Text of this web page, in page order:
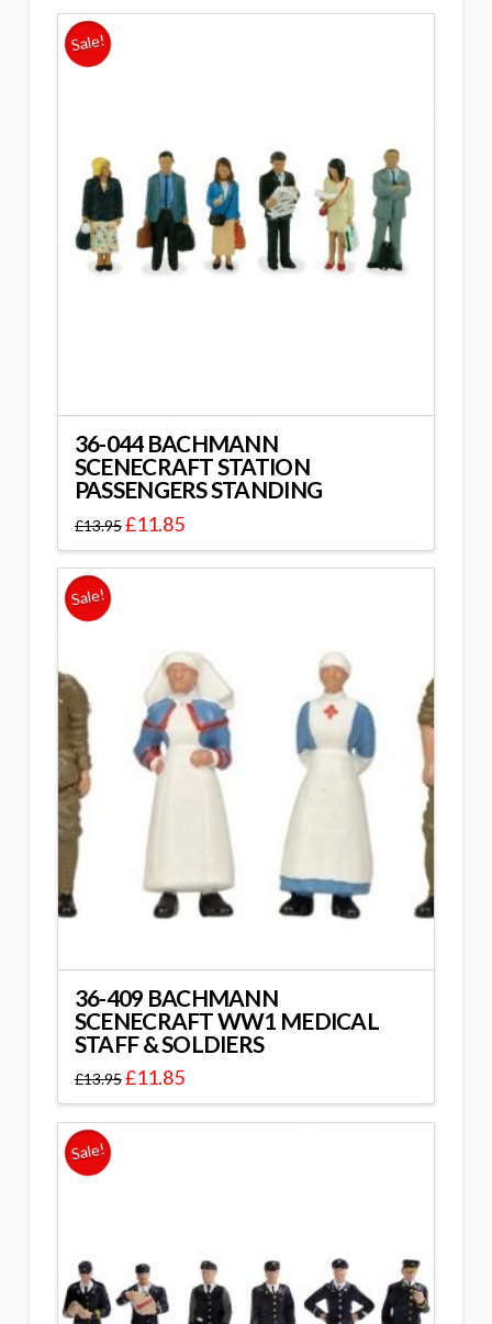
Sale!
36-044 BACHMANN
SCENECRAFT STATION
PASSENGERS STANDING
£13.95£11.85
Sale!
36-409 BACHMANN
SCENECRAFT WW1 MEDICAL
STAFF & SOLDIERS
£13.95£11.85
Sale!